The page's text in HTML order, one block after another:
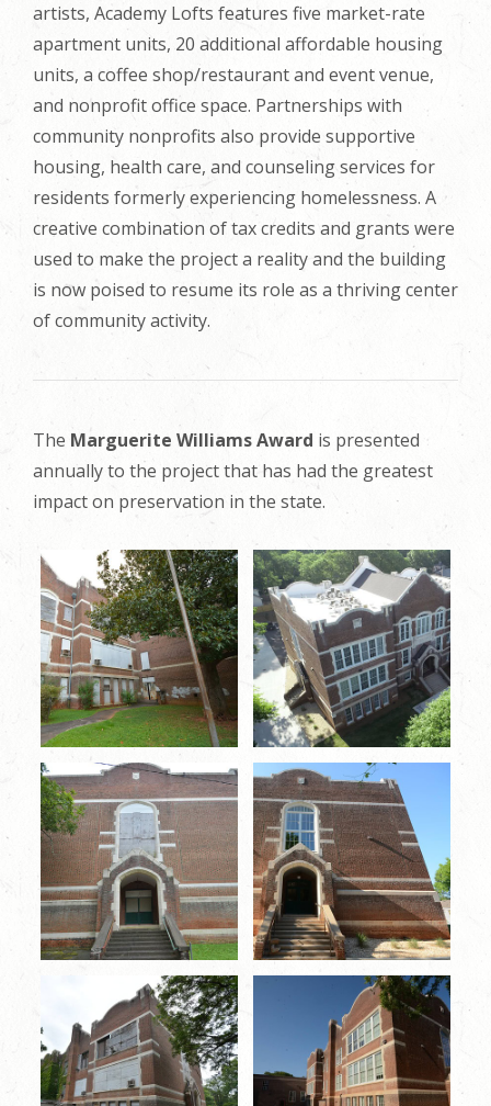
artists, Academy Lofts features five market-rate
apartment units, 20 additional affordable housing
units, a coffee shop/restaurant and event venue,
and nonprofit office space. Partnerships with
community nonprofits also provide supportive
housing, health care, and counseling services for
residents formerly experiencing homelessness. A
creative combination of tax credits and grants were
used to make the project a reality and the building
is now poised to resume its role as a thriving center
of community activity.
The Marguerite Williams Award is presented
annually to the project that has had the greatest
impact on preservation in the state.